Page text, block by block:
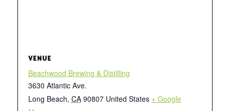
VENUE
Beachwood Brewing & Distilling
3630 Atlantic Ave.
Long Beach, CA 90807 United States + Google